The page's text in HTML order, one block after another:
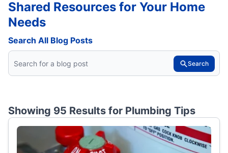
Shared Resources for Your Home
Needs
Search All Blog Posts
Search
Showing 95 Results for Plumbing Tips